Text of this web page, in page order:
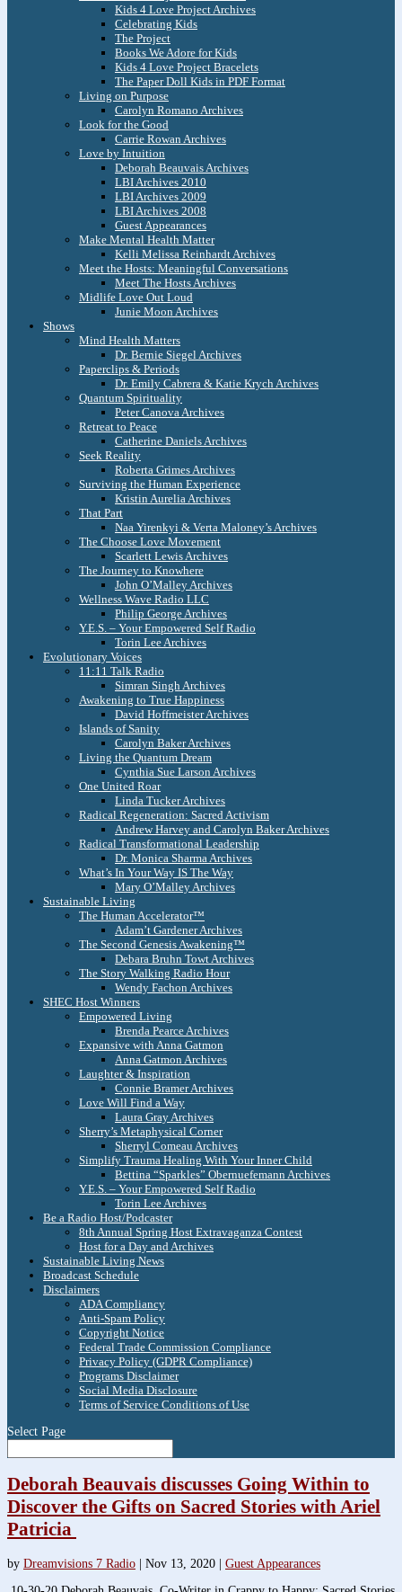
Kids 4 Love Project Archives
Celebrating Kids
The Project
Books We Adore for Kids
Kids 4 Love Project Bracelets
The Paper Doll Kids in PDF Format
Living on Purpose
Carolyn Romano Archives
Look for the Good
Carrie Rowan Archives
Love by Intuition
Deborah Beauvais Archives
LBI Archives 2010
LBI Archives 2009
LBI Archives 2008
Guest Appearances
Make Mental Health Matter
Kelli Melissa Reinhardt Archives
Meet the Hosts: Meaningful Conversations
Meet The Hosts Archives
Midlife Love Out Loud
Junie Moon Archives
Shows
Mind Health Matters
Dr. Bernie Siegel Archives
Paperclips & Periods
Dr. Emily Cabrera & Katie Krych Archives
Quantum Spirituality
Peter Canova Archives
Retreat to Peace
Catherine Daniels Archives
Seek Reality
Roberta Grimes Archives
Surviving the Human Experience
Kristin Aurelia Archives
That Part
Naa Yirenkyi & Verta Maloney’s Archives
The Choose Love Movement
Scarlett Lewis Archives
The Journey to Knowhere
John O’Malley Archives
Wellness Wave Radio LLC
Philip George Archives
Y.E.S. – Your Empowered Self Radio
Torin Lee Archives
Evolutionary Voices
11:11 Talk Radio
Simran Singh Archives
Awakening to True Happiness
David Hoffmeister Archives
Islands of Sanity
Carolyn Baker Archives
Living the Quantum Dream
Cynthia Sue Larson Archives
One United Roar
Linda Tucker Archives
Radical Regeneration: Sacred Activism
Andrew Harvey and Carolyn Baker Archives
Radical Transformational Leadership
Dr. Monica Sharma Archives
What’s In Your Way IS The Way
Mary O’Malley Archives
Sustainable Living
The Human Accelerator™
Adam’t Gardener Archives
The Second Genesis Awakening™
Debara Bruhn Towt Archives
The Story Walking Radio Hour
Wendy Fachon Archives
SHEC Host Winners
Empowered Living
Brenda Pearce Archives
Expansive with Anna Gatmon
Anna Gatmon Archives
Laughter & Inspiration
Connie Bramer Archives
Love Will Find a Way
Laura Gray Archives
Sherry’s Metaphysical Corner
Sherryl Comeau Archives
Simplify Trauma Healing With Your Inner Child
Bettina “Sparkles” Obernuefemann Archives
Y.E.S. – Your Empowered Self Radio
Torin Lee Archives
Be a Radio Host/Podcaster
8th Annual Spring Host Extravaganza Contest
Host for a Day and Archives
Sustainable Living News
Broadcast Schedule
Disclaimers
ADA Compliancy
Anti-Spam Policy
Copyright Notice
Federal Trade Commission Compliance
Privacy Policy (GDPR Compliance)
Programs Disclaimer
Social Media Disclosure
Terms of Service Conditions of Use
Select Page
Deborah Beauvais discusses Going Within to
Discover the Gifts on Sacred Stories with Ariel
Patricia
by Dreamvisions 7 Radio Nov 13, 2020
Guest Appearances